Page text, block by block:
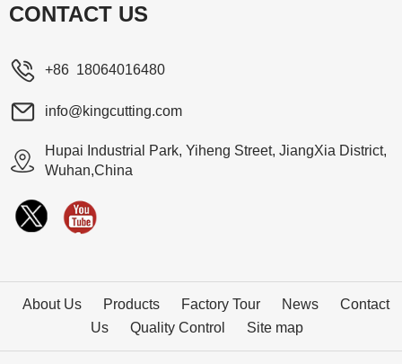
CONTACT US
+86 18064016480
info@kingcutting.com
Hupai Industrial Park, Yiheng Street, JiangXia District,
Wuhan,China
About Us Products Factory Tour News
Contact
Us
Quality Control Site map